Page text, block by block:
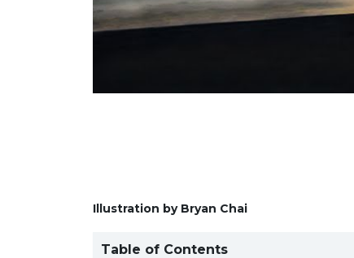
Illustration by Bryan Chai
Table of Contents